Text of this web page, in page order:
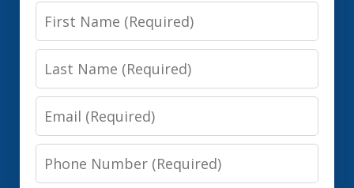
First
Name
Last
Name
Email
Phone
Number